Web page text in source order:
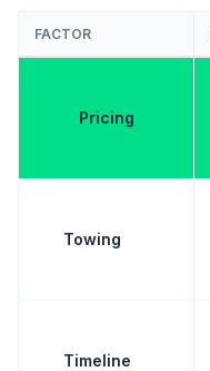
FACTOR
Pricing
Towing
Timeline